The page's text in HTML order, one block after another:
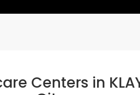
Centers in